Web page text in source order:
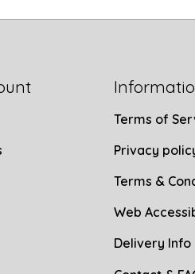
Terms of
Privacy
Terms &
Web
Delivery Info